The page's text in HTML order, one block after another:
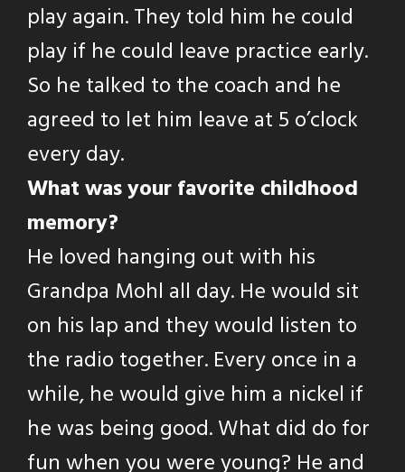
play again. They told him he could
play if he could leave practice early.
So he talked to the coach and he
agreed to let him leave at 5 o’clock
every day.
What was your favorite childhood
memory?
He loved hanging out with his
Grandpa Mohl all day. He would sit
on his lap and they would listen to
the radio together. Every once in a
while, he would give him a nickel if
he was being good. What did do for
fun when you were young? He and